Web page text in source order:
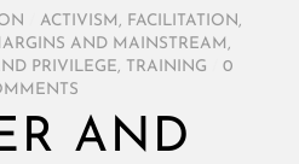
ACTIVISM , FACILITATION ,
AND MAINSTREAM ,
PRIVILEGE, TRAINING
0
AND